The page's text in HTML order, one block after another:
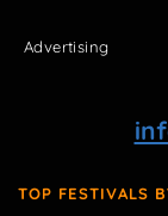
Advertising
TOP FESTIVALS